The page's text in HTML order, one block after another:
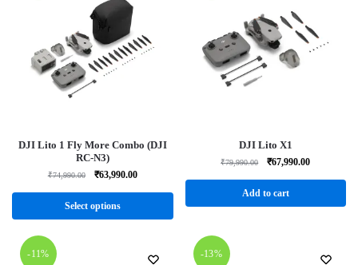
DJI Lito 1 Fly More Combo (DJI
RC-N3)
₹74,990.00 ₹63,990.00
Select options
DJI Lito X1
₹79,990.00 ₹67,990.00
Add to cart
-11% -13%